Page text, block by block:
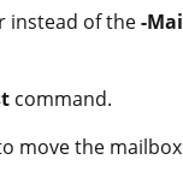
instead of the-
command.
move the